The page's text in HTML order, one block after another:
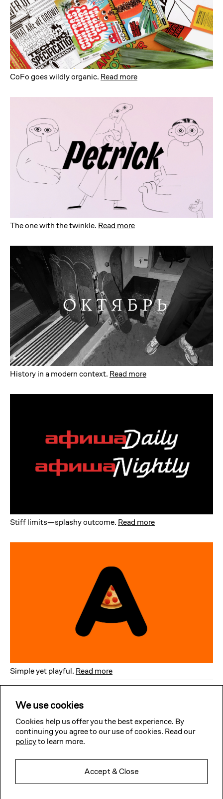
CoFo goes wildly organic. Read more
The one with the twinkle. Read more
History in a modern context. Read more
Stiff limits—splashy outcome. Read more
Simple yet playful. Read more
Get updates about our typefaces releases, custom projects
no overkill (well, we’ll try).
Subscribe
We use cookies
Cookies help us offer you the best experience. By
continuing you agree to our use of cookies. Read our
policyto learn more.
Accept & Close